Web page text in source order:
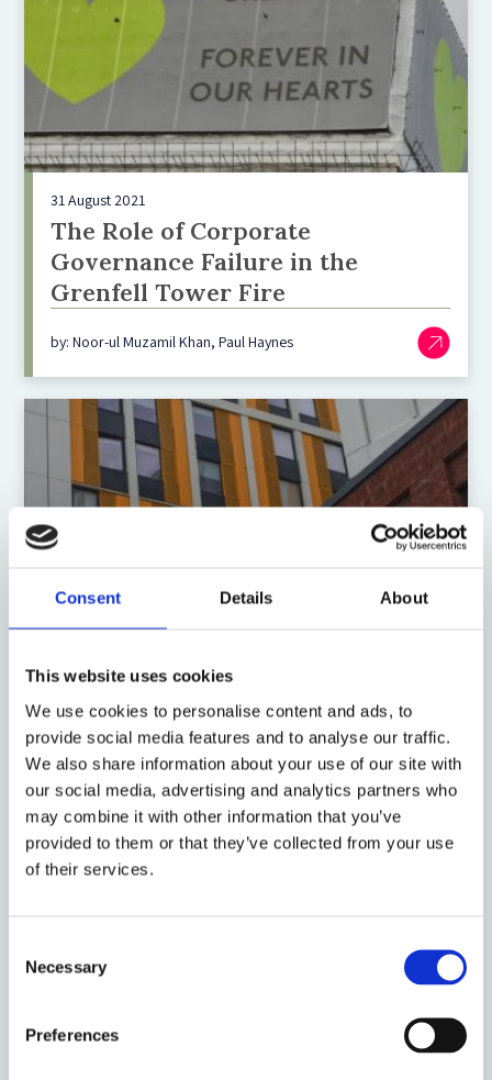
Consent Details About
This website uses cookies
We use cookies to personalise content and ads, to
provide social media features and to analyse our traffic.
We also share information about your use of our site with
our social media, advertising and analytics partners who
may combine it with other information that you’ve
provided to them or that they’ve collected from your use
of their services.
Selection
Necessary
Preferences
31 August 2021
The Role of Corporate
Governance Failure in the
Grenfell Tower Fire
by: Noor-ul Muzamil Khan, Paul Haynes
Assignment, construction law,
and legal black holes: another
illustration
by: David Sawtell